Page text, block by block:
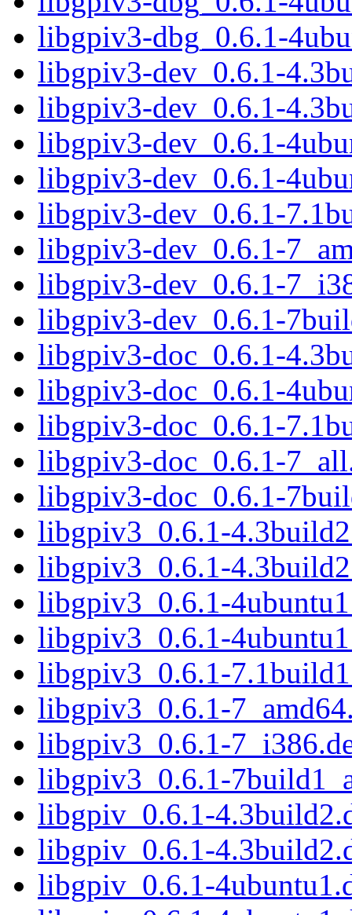
libgpiv3-dbg_0.6.1-
libgpiv3-dev_0.6.1-
libgpiv3-dev_0.6.1-
libgpiv3-dev_0.6.1-
libgpiv3-dev_0.6.1-
libgpiv3-dev_0.6.1-
libgpiv3-dev_0.6.1-
libgpiv3-dev_0.6.1-
libgpiv3-dev_0.6.1-
libgpiv3-doc_0.6.1-
libgpiv3-doc_0.6.1-
libgpiv3-doc_0.6.1-
libgpiv3-doc_0.6.1-
libgpiv3-doc_0.6.1-
libgpiv3_0.6.1-
libgpiv3_0.6.1-
libgpiv3_0.6.1-
libgpiv3_0.6.1-
libgpiv3_0.6.1-
libgpiv3_0.6.1-
libgpiv3_0.6.1-
libgpiv3_0.6.1-
libgpiv_0.6.1-
libgpiv_0.6.1-
libgpiv_0.6.1-